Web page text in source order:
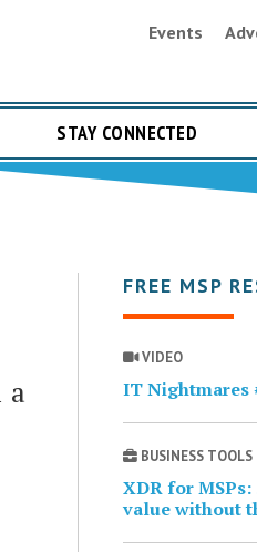
Events
STAY CONNECTED
a
FREE MSP
VIDEO
IT Nightmares
BUSINESS TOOLS
XDR for
value without